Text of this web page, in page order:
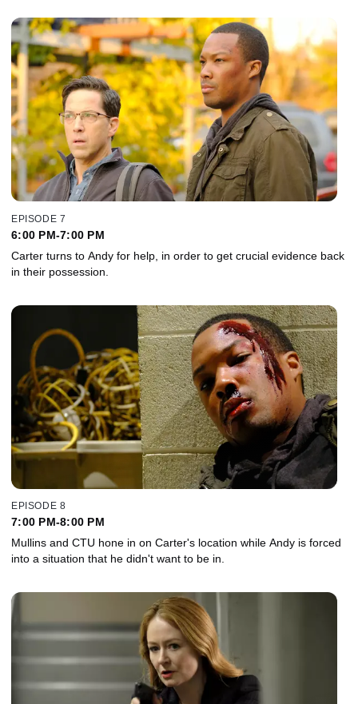
EPISODE 7
6:00 PM-7:00 PM
Carter turns to Andy for help, in order to get crucial evidence back
in their possession.
EPISODE 8
7:00 PM-8:00 PM
Mullins and CTU hone in on Carter's location while Andy is forced
into a situation that he didn't want to be in.